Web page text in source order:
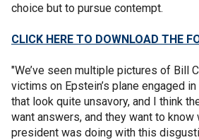
choice but to pursue contempt.
CLICK HERE TO DOWNLOAD THE
"We’ve seen multiple pictures of Bill
victims on Epstein’s plane engaged
that look quite unsavory, and I think
want answers, and they want to know
president was doing with this